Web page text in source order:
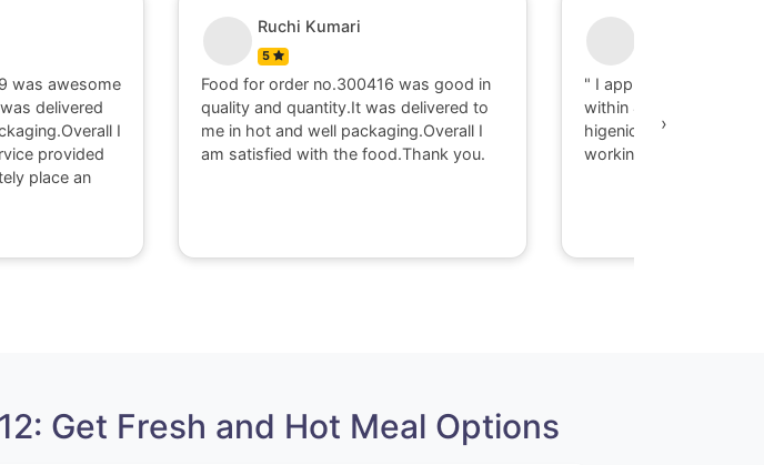
was awesome
delivered
I
provided
place an
Ruchi Kumari
5
Food for order no.300416 was good in
quality and quantity.It was delivered to
me in hot and well packaging.Overall I
am satisfied with the food.Thank you.
" I appriciate there
within 40 minute I got
higenic food @ Gaya.
working with them."
›
Get Fresh and Hot Meal Options